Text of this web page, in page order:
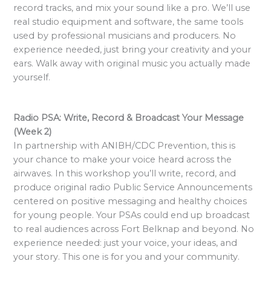
record tracks, and mix your sound like a pro. We’ll use
real studio equipment and software, the same tools
used by professional musicians and producers. No
experience needed, just bring your creativity and your
ears. Walk away with original music you actually made
yourself.
Radio PSA: Write, Record & Broadcast Your Message
(Week 2)
In partnership with ANIBH/CDC Prevention, this is
your chance to make your voice heard across the
airwaves. In this workshop you’ll write, record, and
produce original radio Public Service Announcements
centered on positive messaging and healthy choices
for young people. Your PSAs could end up broadcast
to real audiences across Fort Belknap and beyond. No
experience needed: just your voice, your ideas, and
your story. This one is for you and your community.